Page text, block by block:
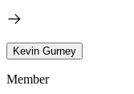
Kevin Gurney
Member